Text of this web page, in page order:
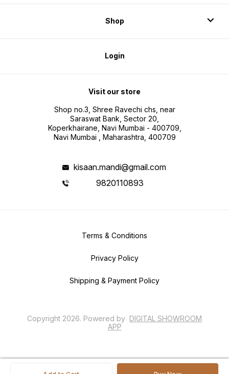
Shop
Login
Visit our store
Shop no.3, Shree Ravechi chs, near
Saraswat Bank, Sector 20,
Koperkhairane, Navi Mumbai - 400709,
Navi Mumbai , Maharashtra, 400709
kisaan.mandi@gmail.com
9820110893
Terms & Conditions
Privacy Policy
Shipping & Payment Policy
Copyright 2026. Powered by DIGITAL SHOWROOM
APP